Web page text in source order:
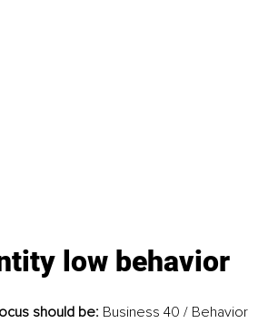
low behavior
should be: Business 40 / Behavior